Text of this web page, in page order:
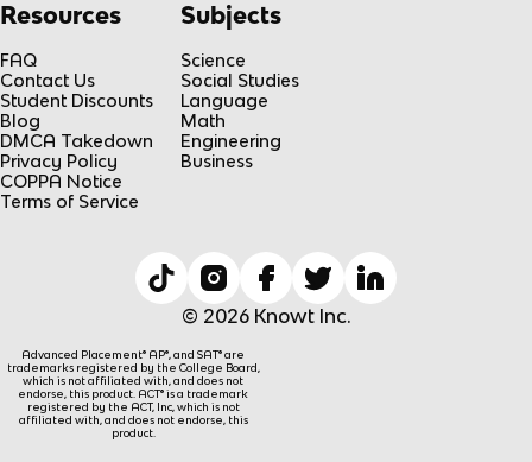
Resources
FAQ
Contact Us
Student Discounts
Blog
DMCA Takedown
Privacy Policy
COPPA Notice
Terms of Service
Subjects
Science
Social Studies
Language
Math
Engineering
Business
© 2026 Knowt Inc.
Advanced Placement® AP®, and SAT® are
trademarks registered by the College Board,
which is not affiliated with, and does not
endorse, this product. ACT® is a trademark
registered by the ACT, Inc, which is not
affiliated with, and does not endorse, this
product.